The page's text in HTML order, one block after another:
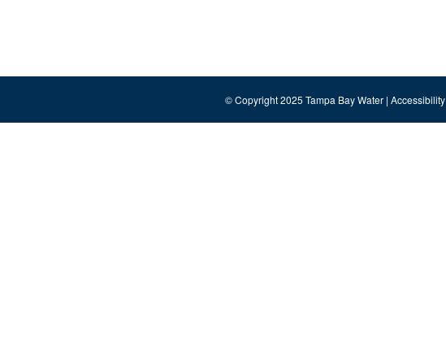
© Copyright 2025 Tampa Bay Water | Accessibility